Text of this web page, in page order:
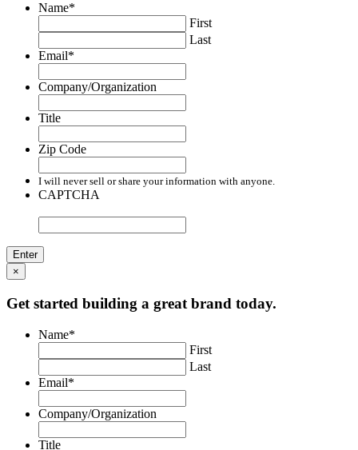
Name*
First
Last
Email*
Company/Organization
Title
Zip Code
I will never sell or share your information with anyone.
CAPTCHA
×
Get started building a great brand today.
Name*
First
Last
Email*
Company/Organization
Title